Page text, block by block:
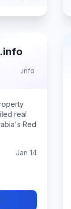
.info
real
Red
Jan 14